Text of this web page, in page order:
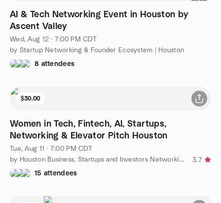
AI & Tech Networking Event in Houston by
Ascent Valley
Wed, Aug 12 · 7:00 PM CDT
by Startup Networking & Founder Ecosystem | Houston
8 attendees
$30.00
Women in Tech, Fintech, AI, Startups,
Networking & Elevator Pitch Houston
Tue, Aug 11 · 7:00 PM CDT
by Houston Business, Startups and Investors Networking Group
3.7
15 attendees